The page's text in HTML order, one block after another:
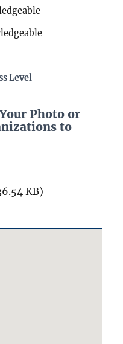
Level
Photo or
to
KB)